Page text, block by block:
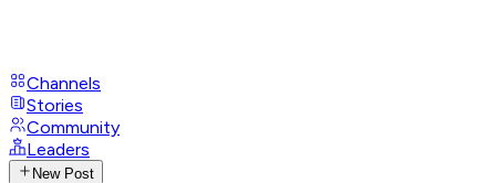
Channels
Stories
Community
Leaders
New Post